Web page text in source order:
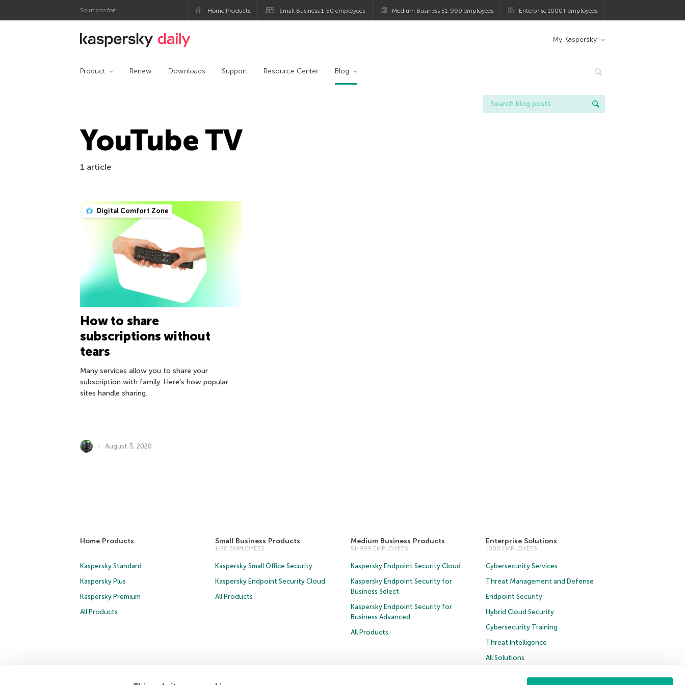
Solutions for: Home Products Small Business 1-50 employees Medium Business 51-999 employees Enterprise 1000+ employees
Kaspersky official blog My Kaspersky
Product Renew Downloads Support Resource Center Blog
YouTube TV
1 article
Digital Comfort Zone
How to share
subscriptions without
tears
Many services allow you to share your
subscription with family. Here’s how popular
sites handle sharing.
August 3, 2020
Home Products
Kaspersky Standard
Kaspersky Plus
Kaspersky Premium
All Products
Small Business Products
1-50 EMPLOYEES
Kaspersky Small Office Security
Kaspersky Endpoint Security Cloud
All Products
Medium Business Products
51-999 EMPLOYEES
Kaspersky Endpoint Security Cloud
Kaspersky Endpoint Security for
Business Select
Kaspersky Endpoint Security for
Business Advanced
All Products
Enterprise Solutions
1000 EMPLOYEES
Cybersecurity Services
Threat Management and Defense
Endpoint Security
Hybrid Cloud Security
Cybersecurity Training
Threat Intelligence
All Solutions